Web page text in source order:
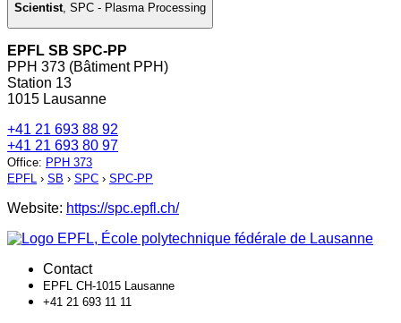
Scientist, SPC - Plasma Processing
EPFL SB SPC-PP
PPH 373 (Bâtiment PPH)
Station 13
1015 Lausanne
+41 21 693 88 92
+41 21 693 80 97
Office: PPH 373
EPFL › SB › SPC › SPC-PP
Website: https://spc.epfl.ch/
Contact
EPFL CH-1015 Lausanne
+41 21 693 11 11